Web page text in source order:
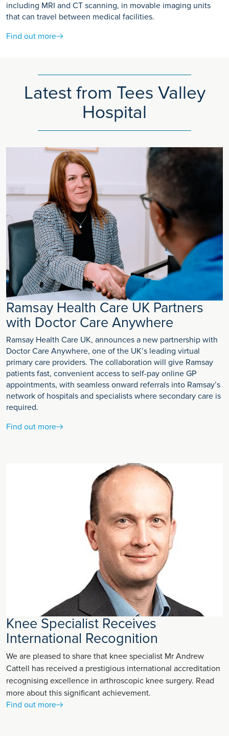
including MRI and CT scanning, in movable imaging units
that can travel between medical facilities.
Find out more
Latest from Tees Valley
Hospital
Ramsay Health Care UK Partners
with Doctor Care Anywhere
Ramsay Health Care UK, announces a new partnership with
Doctor Care Anywhere, one of the UK’s leading virtual
primary care providers. The collaboration will give Ramsay
patients fast, convenient access to self-pay online GP
appointments, with seamless onward referrals into Ramsay’s
network of hospitals and specialists where secondary care is
required.
Find out more
Knee Specialist Receives
International Recognition
We are pleased to share that knee specialist Mr Andrew
Cattell has received a prestigious international accreditation
recognising excellence in arthroscopic knee surgery. Read
more about this significant achievement.
Find out more